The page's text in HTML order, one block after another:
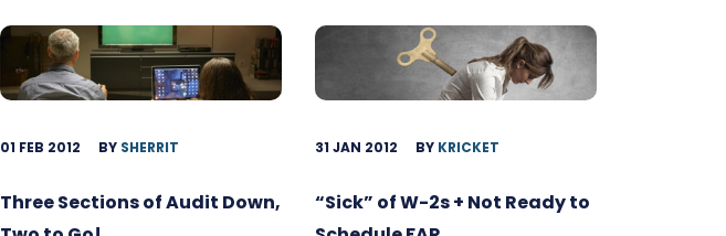
01 FEB 2012 BY SHERRIT
Three Sections of Audit Down,
31 JAN 2012 BY KRICKET
“Sick” of W-2s + Not Ready to